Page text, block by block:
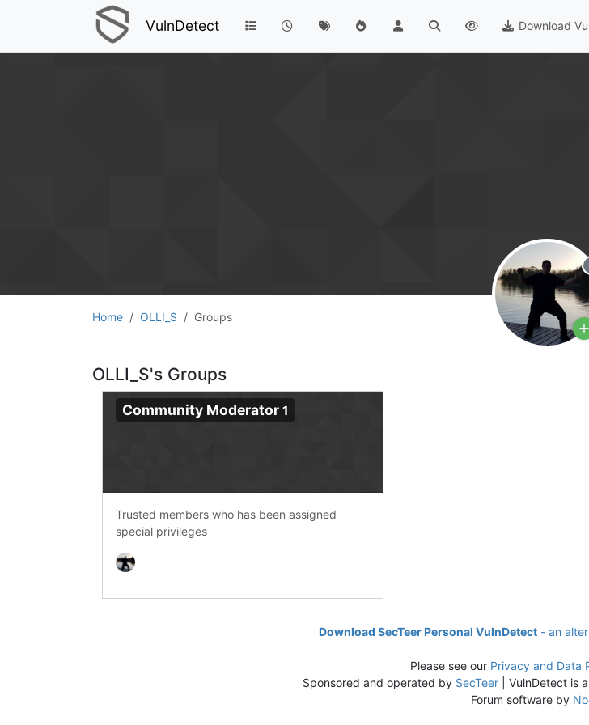
VulnDetect Download
Home OLLI_S Groups
OLLI_S's Groups
Community Moderator 1
Trusted members who has been assigned
special privileges
Download SecTeer Personal VulnDetect - an
Please see our Privacy and Data
Sponsored and operated by SecTeer | VulnDetect is
Forum software by